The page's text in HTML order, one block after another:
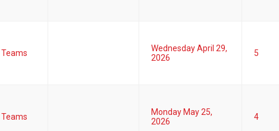
Teams
Wednesday April 29,
2026
5
Teams
Monday May 25,
2026
4